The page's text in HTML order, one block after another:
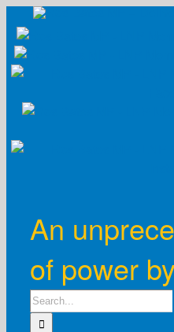
content
An
of power
Search
for: